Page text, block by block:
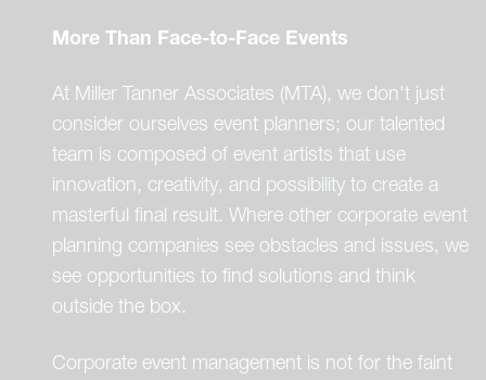
More Than Face-to-Face Events
At Miller Tanner Associates (MTA), we don't just
consider ourselves event planners; our talented
team is composed of event artists that use
innovation, creativity, and possibility to create a
masterful final result. Where other corporate event
planning companies see obstacles and issues, we
see opportunities to find solutions and think
outside the box.
Corporate event management is not for the faint